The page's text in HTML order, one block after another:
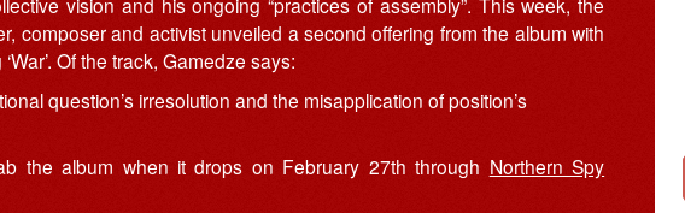
vision and his ongoing “practices of assembly”. This week, the
composer and activist unveiled a second offering from the album with
Of the track, Gamedze says:
question’s irresolution and the misapplication of position’s
the album when it drops on February 27th through Northern Spy